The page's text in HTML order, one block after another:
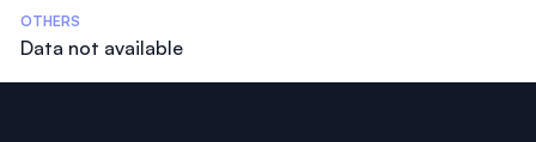
OTHERS
Data not available